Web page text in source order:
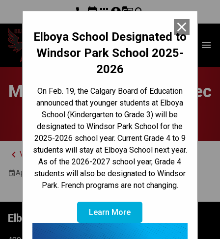
Elboya School Designated to
Windsor Park School 2025-
2026
On Feb. 19, the Calgary Board of Education
announced that younger students at Elboya
School (Kindergarten to Grade 3) will be
designated to Windsor Park School for the
2025-2026 school year. Current Grade 4 to 9
students will stay at Elboya School next year.
As of the 2026-2027 school year, Grade 4
students will also be designated to Windsor
Park. French programs are not changing.
Learn More
close
phoneeventappsaccount_circleg_translatesearch
Elboya School menu
Mandatory Parent Quebec
Meeting - Online
keyboard_arrow_left View Full Calendar
eventApril 15, 2025 5:00 PM - 6:00 PM
Elboya School